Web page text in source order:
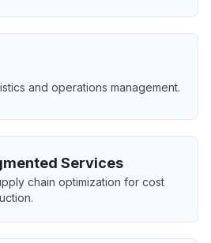
and operations management.
Services
chain optimization for cost